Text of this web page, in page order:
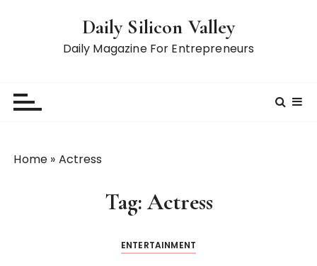
Daily Silicon Valley
Daily Magazine For Entrepreneurs
Home » Actress
Tag:Actress
ENTERTAINMENT